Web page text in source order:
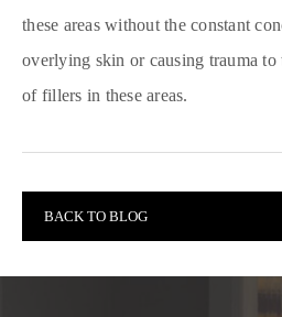
these areas without the constant
overlying skin or causing trauma to
of fillers in these areas.
BACK TO BLOG